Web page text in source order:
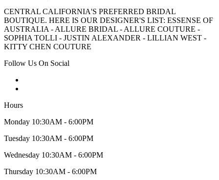
CENTRAL CALIFORNIA'S PREFERRED BRIDAL
BOUTIQUE. HERE IS OUR DESIGNER'S LIST: ESSENSE OF
AUSTRALIA - ALLURE BRIDAL - ALLURE COUTURE -
SOPHIA TOLLI - JUSTIN ALEXANDER - LILLIAN WEST -
KITTY CHEN COUTURE
Follow Us On Social
Hours
Monday 10:30AM - 6:00PM
Tuesday 10:30AM - 6:00PM
Wednesday 10:30AM - 6:00PM
Thursday 10:30AM - 6:00PM